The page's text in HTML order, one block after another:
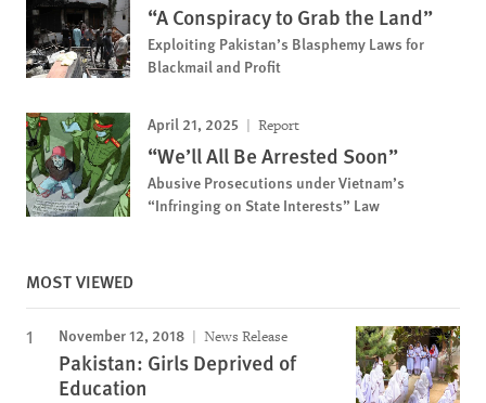
“A Conspiracy to Grab the Land”
Exploiting Pakistan’s Blasphemy Laws for
Blackmail and Profit
April 21, 2025 Report
“We’ll All Be Arrested Soon”
Abusive Prosecutions under Vietnam’s
“Infringing on State Interests” Law
MOST VIEWED
November 12, 2018 News Release
Pakistan: Girls Deprived of
Education